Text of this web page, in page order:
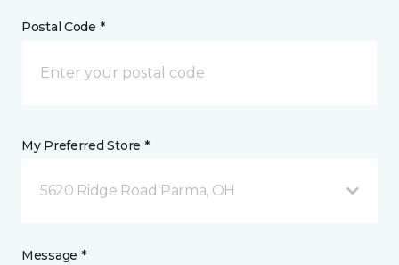
Postal Code *
My Preferred Store *
5620 Ridge Road Parma, OH
Message *